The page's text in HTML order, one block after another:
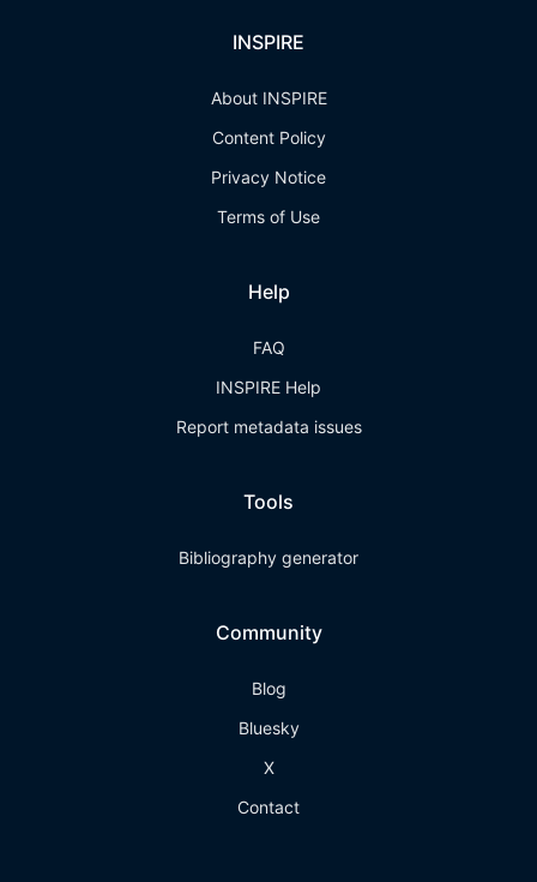
INSPIRE
About INSPIRE
Content Policy
Privacy Notice
Terms of Use
Help
FAQ
INSPIRE Help
Report metadata issues
Tools
Bibliography generator
Community
Blog
Bluesky
X
Contact